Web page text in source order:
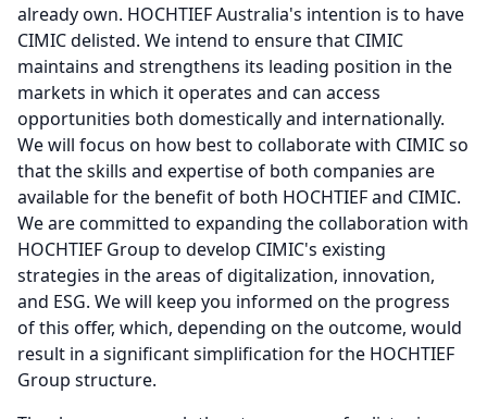
already own. HOCHTIEF Australia's intention is to have
CIMIC delisted. We intend to ensure that CIMIC
maintains and strengthens its leading position in the
markets in which it operates and can access
opportunities both domestically and internationally.
We will focus on how best to collaborate with CIMIC so
that the skills and expertise of both companies are
available for the benefit of both HOCHTIEF and CIMIC.
We are committed to expanding the collaboration with
HOCHTIEF Group to develop CIMIC's existing
strategies in the areas of digitalization, innovation,
and ESG. We will keep you informed on the progress
of this offer, which, depending on the outcome, would
result in a significant simplification for the HOCHTIEF
Group structure.